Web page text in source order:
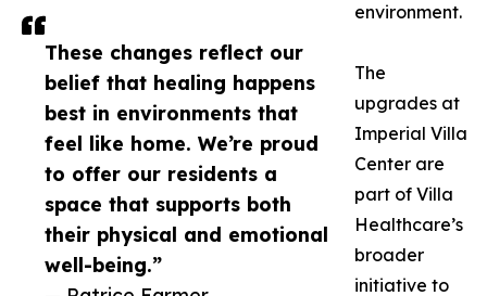
These changes reflect our
belief that healing happens
best in environments that
feel like home. We’re proud
to offer our residents a
space that supports both
their physical and emotional
well-being.”
environment.
The
upgrades at
Imperial Villa
Center are
part of Villa
Healthcare’s
broader
initiative to